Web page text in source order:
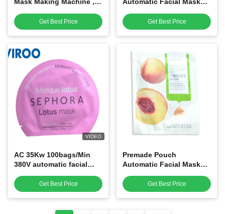
Mask Making Machine ,
MachineGet Best Price
Automatic Facial Mask
Mask Packing Machine
Get Best Price
VIDEO
AC 35Kw 100bags/Min
380V automatic facial
machineGet Best Price
Premade Pouch
Automatic Facial Mask
Print StationGet Best Price